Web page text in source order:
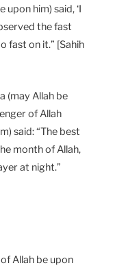
him) said, ‘I
the fast
fast on it.” [Sahih
(may Allah be
of Allah
said: “The best
month of Allah,
at night.”
Allah be upon